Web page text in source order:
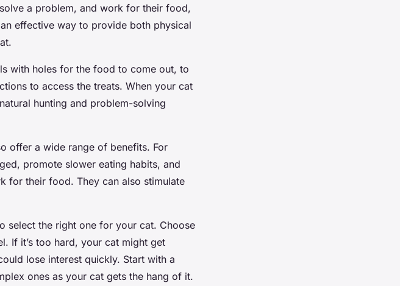
a problem, and work for their food,
effective way to provide both physical
with holes for the food to come out, to
to access the treats. When your cat
hunting and problem-solving
offer a wide range of benefits. For
promote slower eating habits, and
for their food. They can also stimulate
select the right one for your cat. Choose
If it’s too hard, your cat might get
lose interest quickly. Start with a
ones as your cat gets the hang of it.